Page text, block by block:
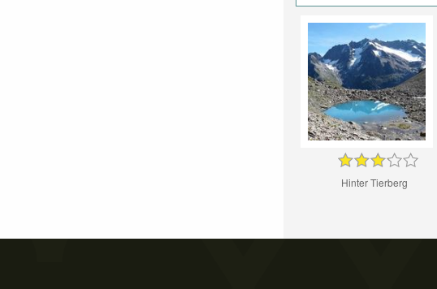
Hinter Tierberg